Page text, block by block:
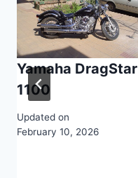
Yamaha DragStar
1100
Updated on
February 10, 2026